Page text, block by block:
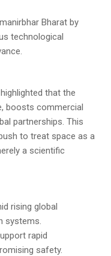
Bharat by
technological
that the
boosts commercial
partnerships. This
to treat space as a
a scientific
rising global
systems.
rapid
safety.